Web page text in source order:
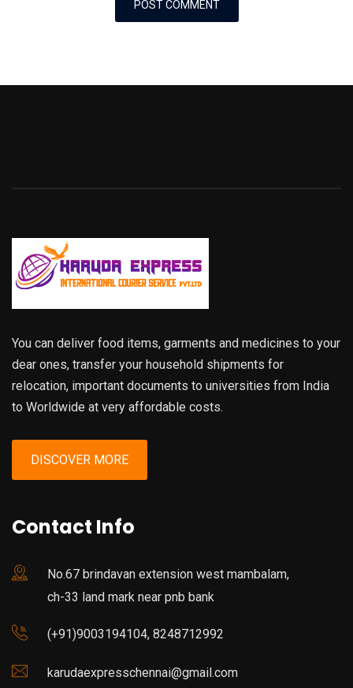
You can deliver food items, garments and medicines to your
dear ones, transfer your household shipments for
relocation, important documents to universities from India
to Worldwide at very affordable costs.
DISCOVER MORE
Contact Info
No.67 brindavan extension west mambalam,
ch-33 land mark near pnb bank
(+91)9003194104, 8248712992
karudaexpresschennai@gmail.com